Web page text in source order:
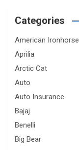
Categories
American Ironhorse
Aprilia
Arctic Cat
Auto
Auto Insurance
Bajaj
Benelli
Big Bear